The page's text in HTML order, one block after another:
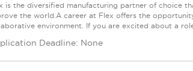
is the diversified manufacturing partner of choice
the world.A career at Flex offers the
environment. If you are excited about a
Deadline: None